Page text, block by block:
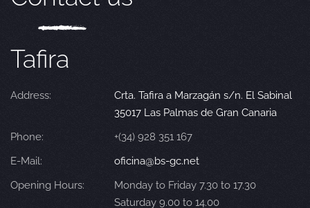
Tafira
Address:
Crta. Tafira a Marzagán s/n. El Sabinal
35017 Las Palmas de Gran Canaria
Phone:
+(34) 928 351 167
E-Mail:
oficina@bs-gc.net
Opening Hours:
Monday to Friday 7.30 to 17.30
Saturday 9.00 to 14.00